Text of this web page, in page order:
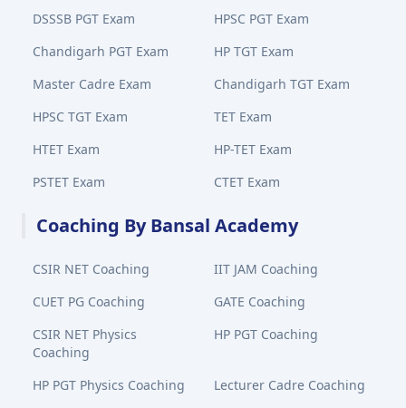
DSSSB PGT Exam
HPSC PGT Exam
Chandigarh PGT Exam
HP TGT Exam
Master Cadre Exam
Chandigarh TGT Exam
HPSC TGT Exam
TET Exam
HTET Exam
HP-TET Exam
PSTET Exam
CTET Exam
Coaching By Bansal Academy
CSIR NET Coaching
IIT JAM Coaching
CUET PG Coaching
GATE Coaching
CSIR NET Physics
Coaching
HP PGT Coaching
HP PGT Physics Coaching
Lecturer Cadre Coaching